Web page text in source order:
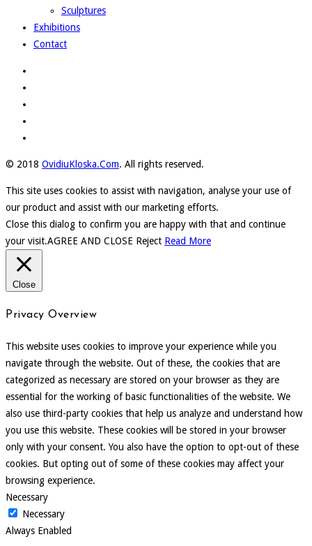
Sculptures
Exhibitions
Contact
© 2018 OvidiuKloska.Com. All rights reserved.
This site uses cookies to assist with navigation, analyse your use of
our product and assist with our marketing efforts.
Close this dialog to confirm you are happy with that and continue
your visit.AGREE AND CLOSE Reject Read More
Close
Privacy Overview
This website uses cookies to improve your experience while you
navigate through the website. Out of these, the cookies that are
categorized as necessary are stored on your browser as they are
essential for the working of basic functionalities of the website. We
also use third-party cookies that help us analyze and understand how
you use this website. These cookies will be stored in your browser
only with your consent. You also have the option to opt-out of these
cookies. But opting out of some of these cookies may affect your
browsing experience.
Necessary
Necessary
Always Enabled